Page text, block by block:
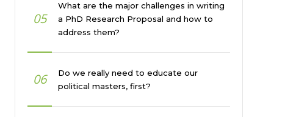
05
What are the major challenges in writing
a PhD Research Proposal and how to
address them?
06
Do we really need to educate our
political masters, first?